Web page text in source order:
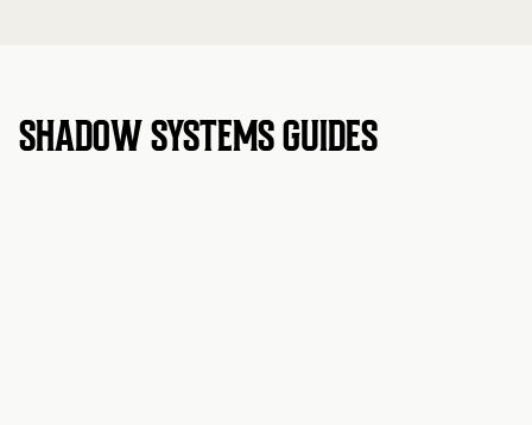
SHADOW SYSTEMS GUIDES